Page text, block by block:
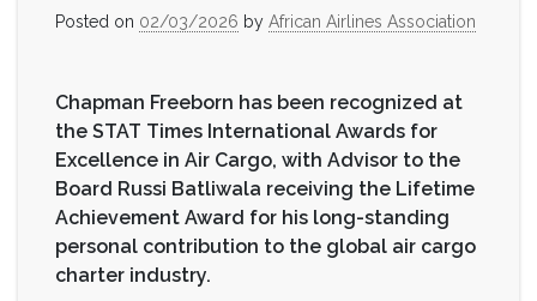
Posted on 02/03/2026 by African Airlines Association
Chapman Freeborn has been recognized at
the STAT Times International Awards for
Excellence in Air Cargo, with Advisor to the
Board Russi Batliwala receiving the Lifetime
Achievement Award for his long-standing
personal contribution to the global air cargo
charter industry.